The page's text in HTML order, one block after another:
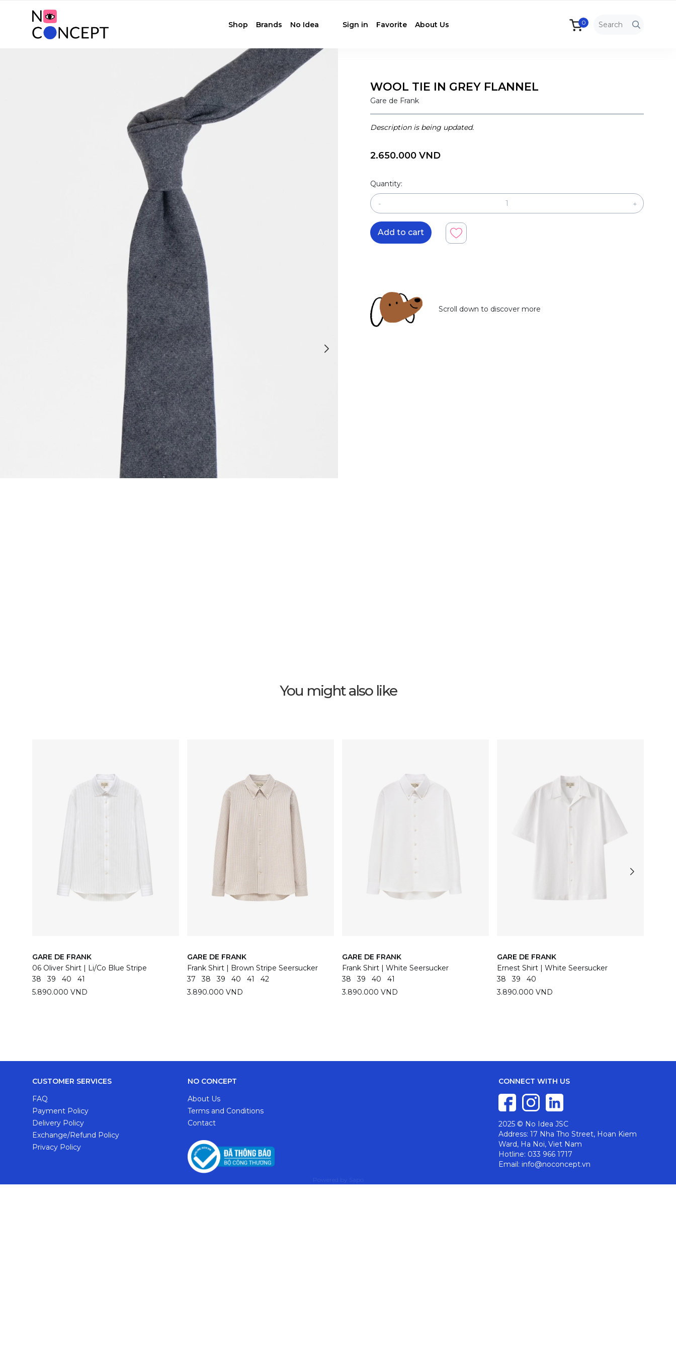
Shop Brands No Idea Sign in Favorite About Us 0
WOOL TIE IN GREY FLANNEL
Gare de Frank
Description is being updated.
2.650.000 VND
Quantity:
- +
Add to cart
Scroll down to discover more
You might also like
GARE DE FRANK
06 Oliver Shirt | Li/Co Blue Stripe
38
39 40
41
5.890.000 VND
GARE DE FRANK
Frank Shirt | Brown Stripe Seersucker
37
38 39 40 41
42
3.890.000 VND
GARE DE FRANK
Frank Shirt | White Seersucker
38
39 40
41
3.890.000 VND
GARE DE FRANK
Ernest Shirt | White Seersucker
38
39
40
3.890.000 VND
CUSTOMER SERVICES
FAQ
Payment Policy
Delivery Policy
Exchange/Refund Policy
Privacy Policy
NO CONCEPT
About Us
Terms and Conditions
Contact
CONNECT WITH US
2025 © No Idea JSC
Address: 17 Nha Tho Street, Hoan Kiem
Ward, Ha Noi, Viet Nam
Hotline: 033 966 1717
Email: info@noconcept.vn